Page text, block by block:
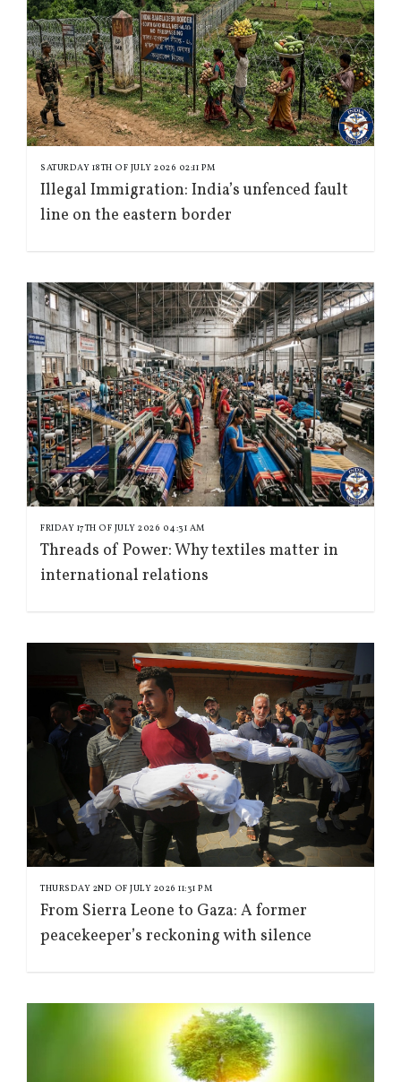
SATURDAY 18TH OF JULY 2026 02:11 PM
Illegal Immigration: India’s unfenced fault
line on the eastern border
FRIDAY 17TH OF JULY 2026 04:31 AM
Threads of Power: Why textiles matter in
international relations
THURSDAY 2ND OF JULY 2026 11:31 PM
From Sierra Leone to Gaza: A former
peacekeeper’s reckoning with silence